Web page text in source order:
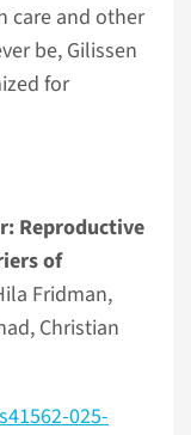
care and other
be, Gilissen
for
Reproductive
of
Fridman,
Christian
025-